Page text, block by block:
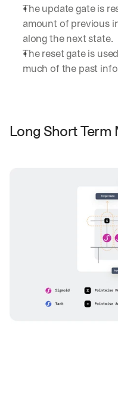
The update gate is
amount of previous
along the next state.
The reset gate is
much of the past
Long Short Term